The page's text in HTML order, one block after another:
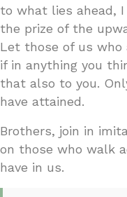
to what lies ahead,
the prize of the
Let those of us who
if in anything you
that also to you.
have attained.
Brothers, join in
on those who walk
have in us.